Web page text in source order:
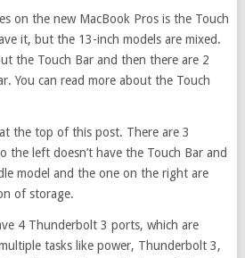
on the new MacBook Pros is the Touch
it, but the 13-inch models are mixed.
the Touch Bar and then there are 2
You can read more about the Touch
the top of this post. There are 3
the left doesn’t have the Touch Bar and
model and the one on the right are
of storage.
4 Thunderbolt 3 ports, which are
tasks like power, Thunderbolt 3,